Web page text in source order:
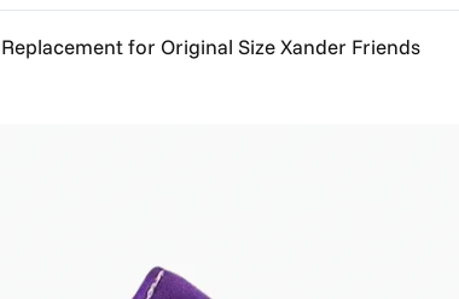
Replacement for Original Size Xander Friends